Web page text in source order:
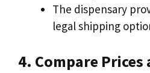
The dispensary
legal shipping
4. Compare Prices